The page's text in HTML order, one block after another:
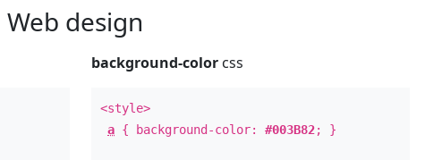
Web design
background-color css
<style>
a { background-color:#003B82; }